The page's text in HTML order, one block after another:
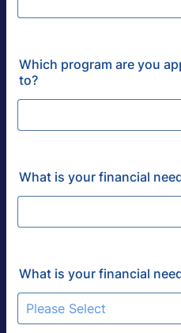
Which program are you
to?
What is your financial
What is your financial